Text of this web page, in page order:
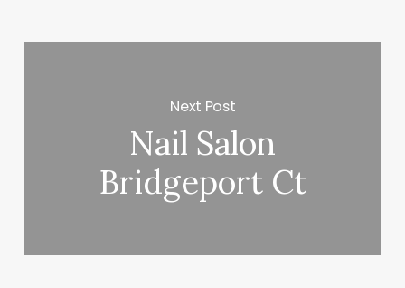
Next Post
Nail Salon
Bridgeport Ct